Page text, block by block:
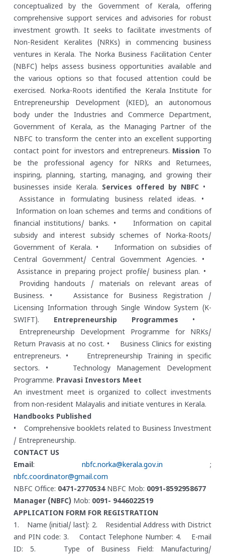
conceptualized by the Government of Kerala, offering
comprehensive support services and advisories for robust
investment growth. It seeks to facilitate investments of
Non-Resident Keralites (NRKs) in commencing business
ventures in Kerala. The Norka Business Facilitation Center
(NBFC) helps assess business opportunities available and
the various options so that focused attention could be
exercised. Norka-Roots identified the Kerala Institute for
Entrepreneurship Development (KIED), an autonomous
body under the Industries and Commerce Department,
Government of Kerala, as the Managing Partner of the
NBFC to transform the center into an excellent supporting
contact point for investors and entrepreneurs. Mission To
be the professional agency for NRKs and Returnees,
inspiring, planning, starting, managing, and growing their
businesses inside Kerala. Services offered by NBFC •
Assistance in formulating business related ideas. •
Information on loan schemes and terms and conditions of
financial institutions/ banks. • Information on capital
subsidy and interest subsidy schemes of Norka-Roots/
Government of Kerala. • Information on subsidies of
Central Government/ Central Government Agencies. •
Assistance in preparing project profile/ business plan. •
Providing handouts / materials on relevant areas of
Business. • Assistance for Business Registration /
Licensing Information through Single Window System (K-
SWIFT).
Entrepreneurship Programmes
•
Entrepreneurship Development Programme for NRKs/
Return Pravasis at no cost. • Business Clinics for existing
entrepreneurs. • Entrepreneurship Training in specific
sectors. • Technology Management Development
Programme. Pravasi Investors Meet
An investment meet is organized to collect investments
from non-resident Malayalis and initiate ventures in Kerala.
Handbooks Published
• Comprehensive booklets related to Business Investment
/ Entrepreneurship.
CONTACT US
Email: nbfc.norka@kerala.gov.in ;
nbfc.coordinator@gmail.com
NBFC Office: 0471-2770534NBFC Mob: 0091-8592958677
Manager (NBFC) Mob: 0091- 9446022519
APPLICATION FORM FOR REGISTRATION
1. Name (initial/ last): 2. Residential Address with District
and PIN code: 3. Contact Telephone Number: 4. E-mail
ID: 5. Type of Business Field: Manufacturing/